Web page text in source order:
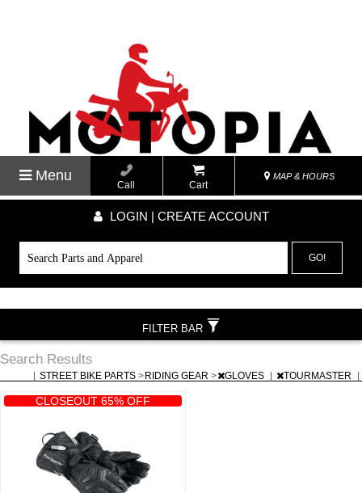
Menu
Call Cart
MAP & HOURS
LOGIN | CREATE ACCOUNT
GO!
Search Results
STREET BIKE PARTS > RIDING GEAR > GLOVES TOURMASTER
CLOSEOUT 65% OFF
FILTER BAR